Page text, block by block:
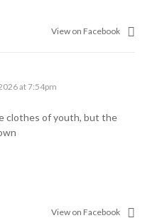
View on Facebook
at 7:54pm
clothes of youth, but the
View on Facebook